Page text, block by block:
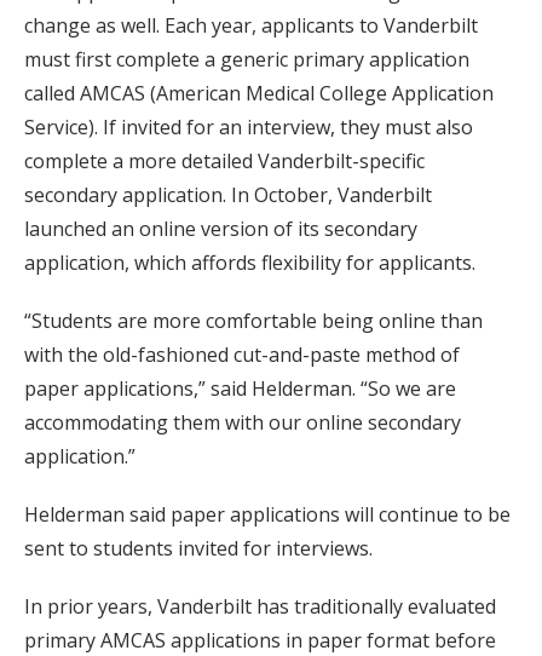
change as well. Each year, applicants to Vanderbilt
must first complete a generic primary application
called AMCAS (American Medical College Application
Service). If invited for an interview, they must also
complete a more detailed Vanderbilt-specific
secondary application. In October, Vanderbilt
launched an online version of its secondary
application, which affords flexibility for applicants.
“Students are more comfortable being online than
with the old-fashioned cut-and-paste method of
paper applications,” said Helderman. “So we are
accommodating them with our online secondary
application.”
Helderman said paper applications will continue to be
sent to students invited for interviews.
In prior years, Vanderbilt has traditionally evaluated
primary AMCAS applications in paper format before